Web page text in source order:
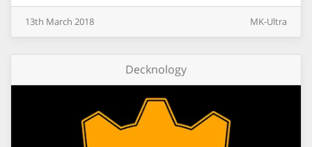
13th March 2018 MK-Ultra
Decknology